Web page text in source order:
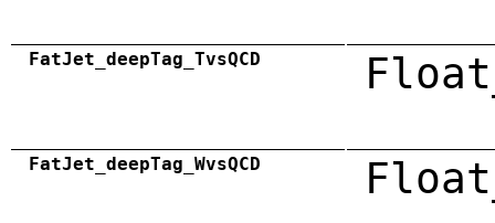
FatJet_deepTag_TvsQCD
FatJet_deepTag_WvsQCD